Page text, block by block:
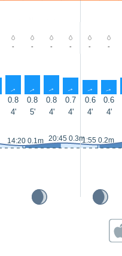
- - - - - -
↑ ↑ ↑ ↑ ↑ ↑
0.8 0.8 0.8 0.7 0.6 0.6
4' 5' 4' 4' 4' 4'
14:20 0.1m 20:45 0.3m1:55 0.2m